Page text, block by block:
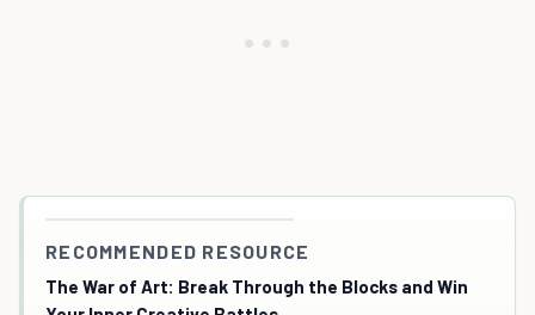
RECOMMENDED RESOURCE
The War of Art: Break Through the Blocks and Win